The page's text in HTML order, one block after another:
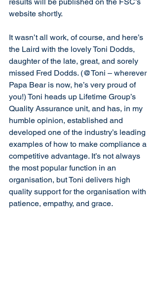
website shortly.
It wasn’t all work, of course, and here’s
the Laird with the lovely Toni Dodds,
daughter of the late, great, and sorely
missed Fred Dodds. (@Toni – wherever
Papa Bear is now, he’s very proud of
you!) Toni heads up Lifetime Group’s
Quality Assurance unit, and has, in my
humble opinion, established and
developed one of the industry’s leading
examples of how to make compliance a
competitive advantage. It’s not always
the most popular function in an
organisation, but Toni delivers high
quality support for the organisation with
patience, empathy, and grace.